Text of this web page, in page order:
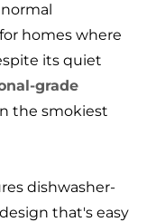
homes where
its quiet
grade
the smokiest
dishwasher-
that's easy